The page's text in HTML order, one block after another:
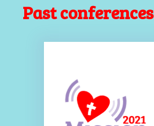
Past conferences